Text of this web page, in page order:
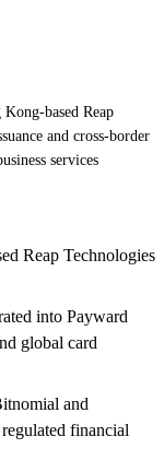
based Reap
and cross-border
services
Reap Technologies
into Payward
global card
and
financial